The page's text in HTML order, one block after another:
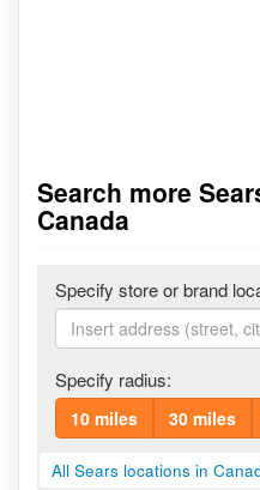
Search more
Canada
Specify store or brand
Specify radius:
10 miles 30 miles
All Sears locations in